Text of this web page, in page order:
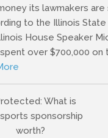
its lawmakers are
to the Illinois
House Speaker
spent over $700,000